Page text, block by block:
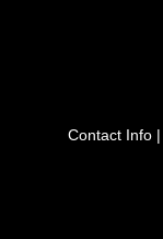
Contact Info |